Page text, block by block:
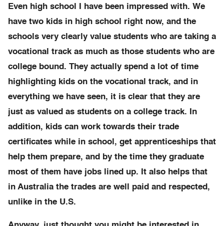
Even high school I have been impressed with. We
have two kids in high school right now, and the
schools very clearly value students who are taking a
vocational track as much as those students who are
college bound. They actually spend a lot of time
highlighting kids on the vocational track, and in
everything we have seen, it is clear that they are
just as valued as students on a college track. In
addition, kids can work towards their trade
certificates while in school, get apprenticeships that
help them prepare, and by the time they graduate
most of them have jobs lined up. It also helps that
in Australia the trades are well paid and respected,
unlike in the U.S.